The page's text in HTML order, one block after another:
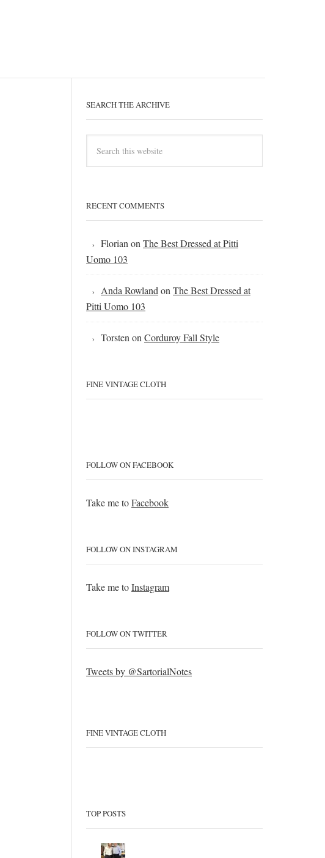
SEARCH THE ARCHIVE
RECENT COMMENTS
Florian on The Best Dressed at Pitti
Uomo 103
Anda Rowland on The Best Dressed at
Pitti Uomo 103
Torsten on Corduroy Fall Style
FINE VINTAGE CLOTH
FOLLOW ON FACEBOOK
Take me toFacebook
FOLLOW ON INSTAGRAM
Take me toInstagram
FOLLOW ON TWITTER
Tweets by @SartorialNotes
FINE VINTAGE CLOTH
TOP POSTS